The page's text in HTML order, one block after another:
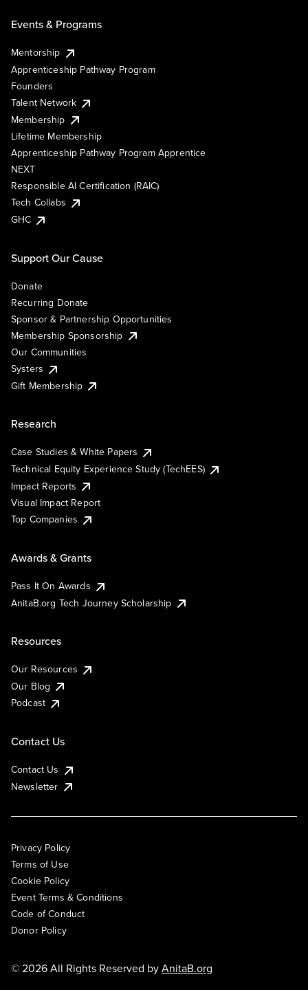
Events & Programs
Mentorship
Apprenticeship Pathway Program
Founders
Talent Network
Membership
Lifetime Membership
Apprenticeship Pathway Program Apprentice
NEXT
Responsible AI Certification (RAIC)
Tech Collabs
GHC
Support Our Cause
Donate
Recurring Donate
Sponsor & Partnership Opportunities
Membership Sponsorship
Our Communities
Systers
Gift Membership
Research
Case Studies & White Papers
Technical Equity Experience Study (TechEES)
Impact Reports
Visual Impact Report
Top Companies
Awards & Grants
Pass It On Awards
AnitaB.org Tech Journey Scholarship
Resources
Our Resources
Our Blog
Podcast
Contact Us
Contact Us
Newsletter
Privacy Policy
Terms of Use
Cookie Policy
Event Terms & Conditions
Code of Conduct
Donor Policy
© 2026 All Rights Reserved byAnitaB.org